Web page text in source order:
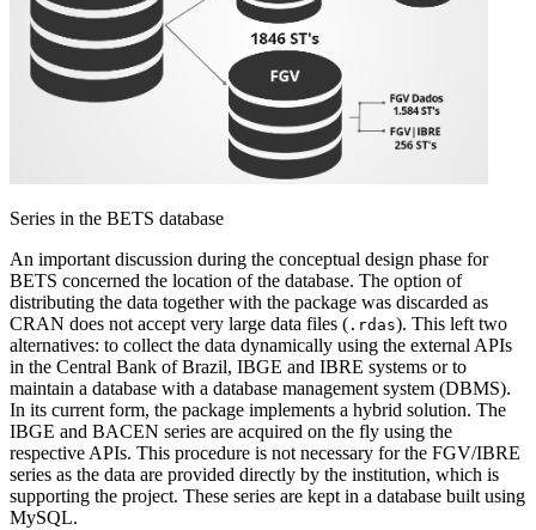
Series in the BETS database
An important discussion during the conceptual design phase for
BETS concerned the location of the database. The option of
distributing the data together with the package was discarded as
CRAN does not accept very large data files ( .rdas). This left two
alternatives: to collect the data dynamically using the external APIs
in the Central Bank of Brazil, IBGE and IBRE systems or to
maintain a database with a database management system (DBMS).
In its current form, the package implements a hybrid solution. The
IBGE and BACEN series are acquired on the fly using the
respective APIs. This procedure is not necessary for the FGV/IBRE
series as the data are provided directly by the institution, which is
supporting the project. These series are kept in a database built using
MySQL.